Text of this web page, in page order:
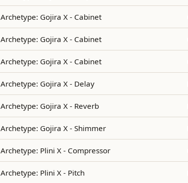
Archetype: Gojira X - Cabinet
Archetype: Gojira X - Cabinet
Archetype: Gojira X - Cabinet
Archetype: Gojira X - Delay
Archetype: Gojira X - Reverb
Archetype: Gojira X - Shimmer
Archetype: Plini X - Compressor
Archetype: Plini X - Pitch